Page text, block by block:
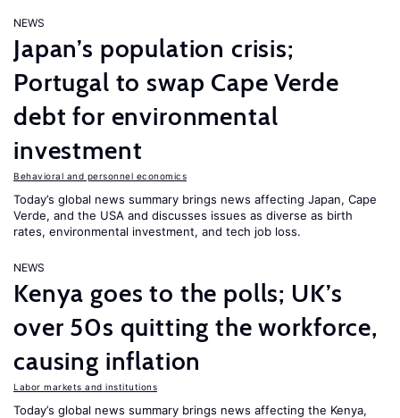
NEWS
Japan’s population crisis;
Portugal to swap Cape Verde
debt for environmental
investment
Behavioral and personnel economics
Today’s global news summary brings news affecting Japan, Cape
Verde, and the USA and discusses issues as diverse as birth
rates, environmental investment, and tech job loss.
NEWS
Kenya goes to the polls; UK’s
over 50s quitting the workforce,
causing inflation
Labor markets and institutions
Today’s global news summary brings news affecting the Kenya,